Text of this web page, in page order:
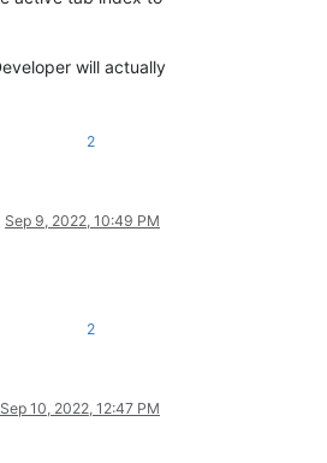
will actually
2
Sep 9, 2022, 10:49 PM
2
Sep 10, 2022, 12:47 PM